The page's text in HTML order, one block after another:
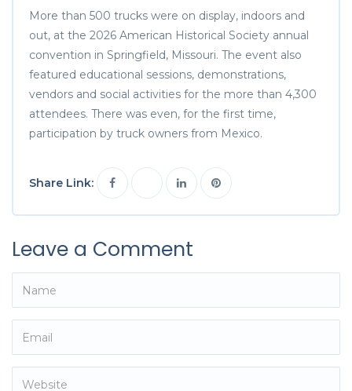
More than 500 trucks were on display, indoors and
out, at the 2026 American Historical Society annual
convention in Springfield, Missouri. The event also
featured educational sessions, demonstrations,
vendors and social activities for the more than 4,300
attendees. There was even, for the first time,
participation by truck owners from Mexico.
Share Link:
Leave a Comment